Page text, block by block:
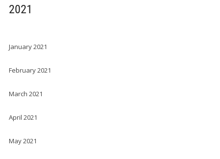
2021
January 2021
February 2021
March 2021
April 2021
May 2021